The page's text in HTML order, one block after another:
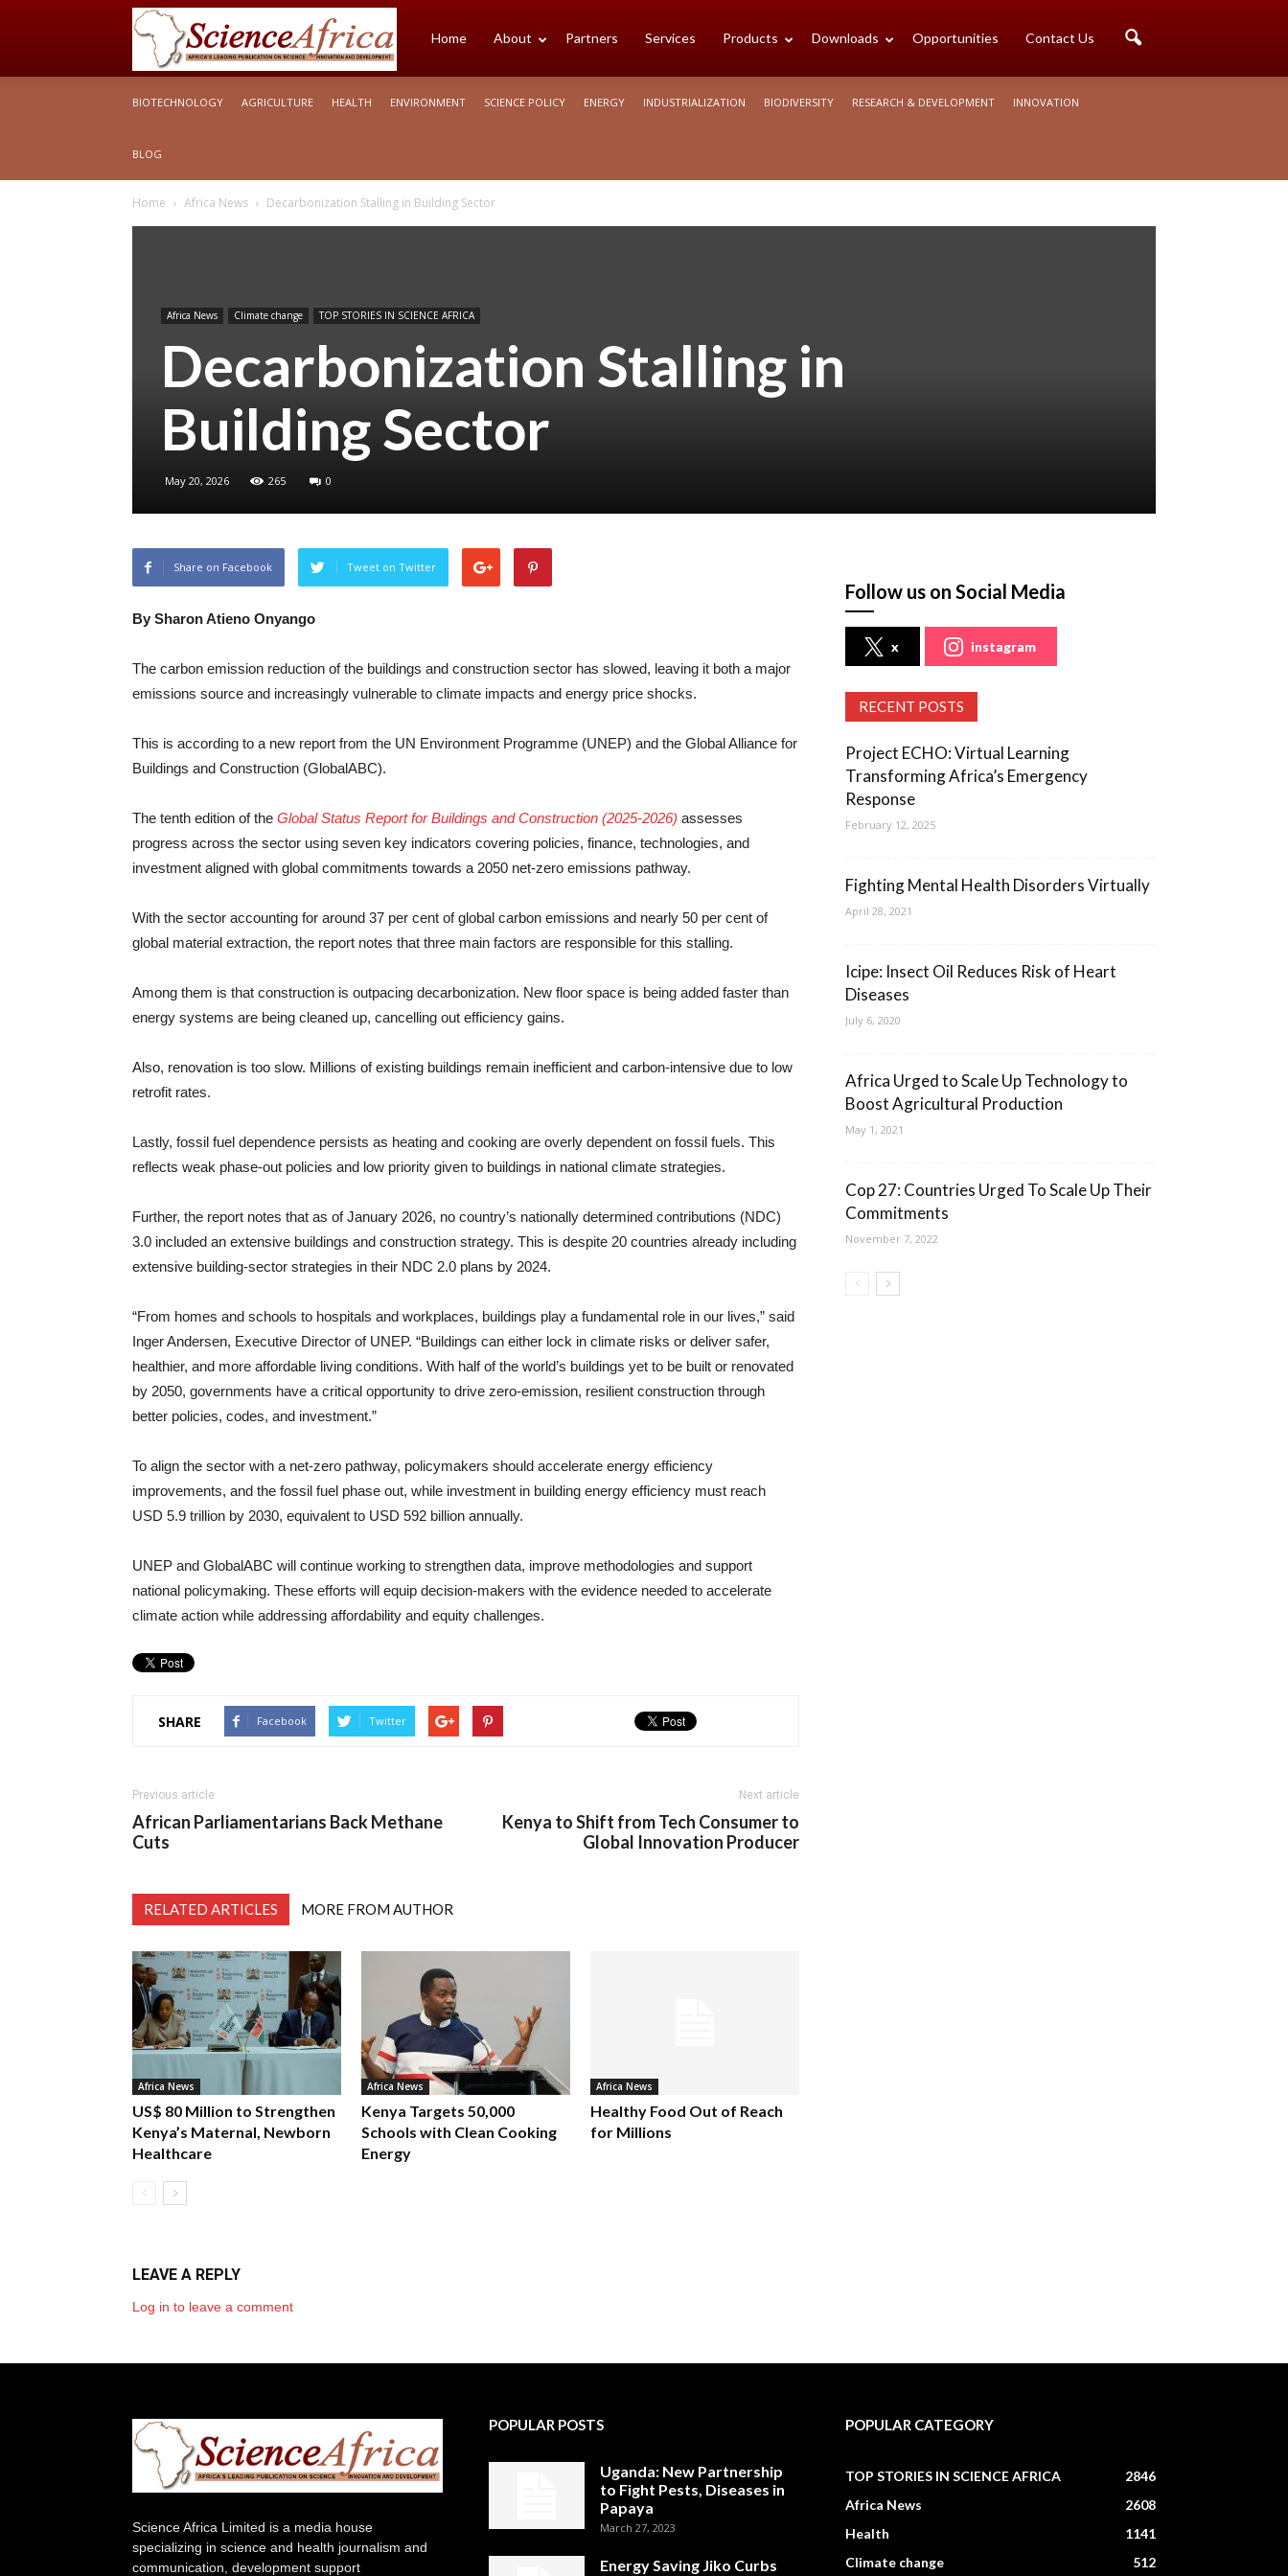
Science
Home About Partners Services Products Downloads Opportunities Contact Us
BIOTECHNOLOGY AGRICULTURE HEALTH ENVIRONMENT SCIENCE POLICY ENERGY INDUSTRIALIZATION BIODIVERSITY RESEARCH & DEVELOPMENT INNOVATION
BLOG
Home Africa News Decarbonization Stalling in Building Sector
Africa News Climate change TOP STORIES IN SCIENCE AFRICA
Decarbonization Stalling in
Building Sector
May 20, 2026 265 0
Share on Facebook Tweet on Twitter
By Sharon Atieno Onyango
The carbon emission reduction of the buildings and construction sector has slowed, leaving it both a major
emissions source and increasingly vulnerable to climate impacts and energy price shocks.
This is according to a new report from the UN Environment Programme (UNEP) and the Global Alliance for
Buildings and Construction (GlobalABC).
The tenth edition of the Global Status Report for Buildings and Construction (2025-2026) assesses
progress across the sector using seven key indicators covering policies, finance, technologies, and
investment aligned with global commitments towards a 2050 net-zero emissions pathway.
With the sector accounting for around 37 per cent of global carbon emissions and nearly 50 per cent of
global material extraction, the report notes that three main factors are responsible for this stalling.
Among them is that construction is outpacing decarbonization. New floor space is being added faster than
energy systems are being cleaned up, cancelling out efficiency gains.
Also, renovation is too slow. Millions of existing buildings remain inefficient and carbon-intensive due to low
retrofit rates.
Lastly, fossil fuel dependence persists as heating and cooking are overly dependent on fossil fuels. This
reflects weak phase-out policies and low priority given to buildings in national climate strategies.
Further, the report notes that as of January 2026, no country’s nationally determined contributions (NDC)
3.0 included an extensive buildings and construction strategy. This is despite 20 countries already including
extensive building-sector strategies in their NDC 2.0 plans by 2024.
“From homes and schools to hospitals and workplaces, buildings play a fundamental role in our lives,” said
Inger Andersen, Executive Director of UNEP. “Buildings can either lock in climate risks or deliver safer,
healthier, and more affordable living conditions. With half of the world’s buildings yet to be built or renovated
by 2050, governments have a critical opportunity to drive zero-emission, resilient construction through
better policies, codes, and investment.”
To align the sector with a net-zero pathway, policymakers should accelerate energy efficiency
improvements, and the fossil fuel phase out, while investment in building energy efficiency must reach
USD 5.9 trillion by 2030, equivalent to USD 592 billion annually.
UNEP and GlobalABC will continue working to strengthen data, improve methodologies and support
national policymaking. These efforts will equip decision-makers with the evidence needed to accelerate
climate action while addressing affordability and equity challenges.
SHARE Facebook Twitter
Previous article
African Parliamentarians Back Methane
Cuts
Next article
Kenya to Shift from Tech Consumer to
Global Innovation Producer
RELATED ARTICLES MORE FROM AUTHOR
Africa News
US$ 80 Million to Strengthen
Kenya’s Maternal, Newborn
Healthcare
Africa News
Kenya Targets 50,000
Schools with Clean Cooking
Energy
Africa News
Healthy Food Out of Reach
for Millions
LEAVE A REPLY
Log in to leave a comment
Follow us on Social Media
x instagram
RECENT POSTS
Project ECHO: Virtual Learning
Transforming Africa’s Emergency
Response
February 12, 2025
Fighting Mental Health Disorders Virtually
April 28, 2021
Icipe: Insect Oil Reduces Risk of Heart
Diseases
July 6, 2020
Africa Urged to Scale Up Technology to
Boost Agricultural Production
May 1, 2021
Cop 27: Countries Urged To Scale Up Their
Commitments
November 7, 2022
Science Africa Limited is a media house
specializing in science and health journalism and
communication, development support
POPULAR POSTS
Uganda: New Partnership
to Fight Pests, Diseases in
Papaya
March 27, 2023
Energy Saving Jiko Curbs
POPULAR CATEGORY
TOP STORIES IN SCIENCE AFRICA
2846
Africa News
2608
Health
1141
Climate change
512